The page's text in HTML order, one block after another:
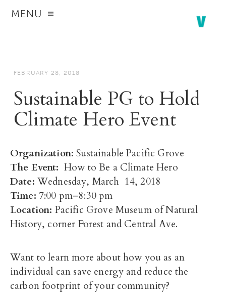
MENU
FEBRUARY 28, 2018
Sustainable PG to Hold
Climate Hero Event
Organization: Sustainable Pacific Grove
The Event: How to Be a Climate Hero
Date: Wednesday, March 14, 2018
Time: 7:00 pm–8:30 pm
Location: Pacific Grove Museum of Natural
History, corner Forest and Central Ave.
Want to learn more about how you as an
individual can save energy and reduce the
carbon footprint of your community?